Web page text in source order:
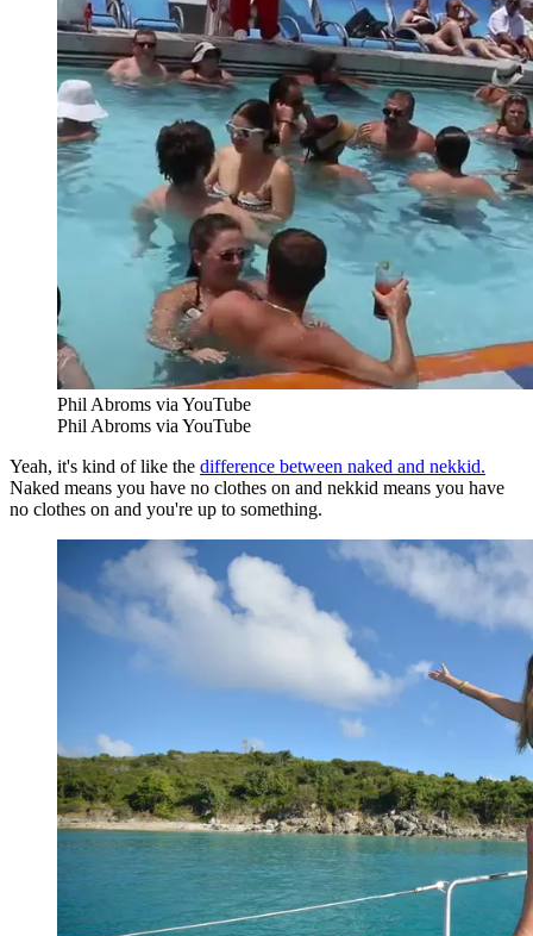
Phil Abroms via YouTube
Phil Abroms via YouTube
Yeah, it's kind of like the difference between naked and nekkid.
Naked means you have no clothes on and nekkid means you have
no clothes on and you're up to something.